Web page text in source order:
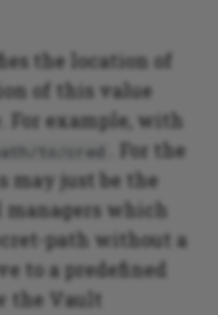
the location of
of this value
For example, with
to/cred
. For the
may just be the
managers which
path without a
to a predefined
the Vault